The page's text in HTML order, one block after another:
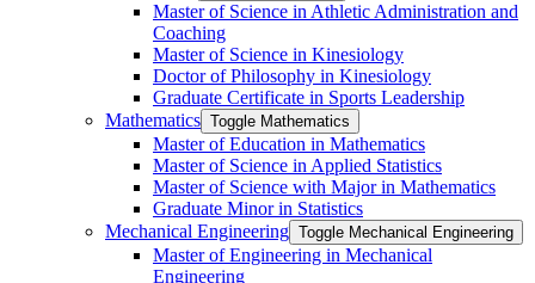
Master of Science in Athletic Administration and
Coaching
Master of Science in Kinesiology
Doctor of Philosophy in Kinesiology
Graduate Certificate in Sports Leadership
Mathematics Toggle Mathematics
Master of Education in Mathematics
Master of Science in Applied Statistics
Master of Science with Major in Mathematics
Graduate Minor in Statistics
Mechanical Engineering Toggle Mechanical Engineering
Master of Engineering in Mechanical
Engineering